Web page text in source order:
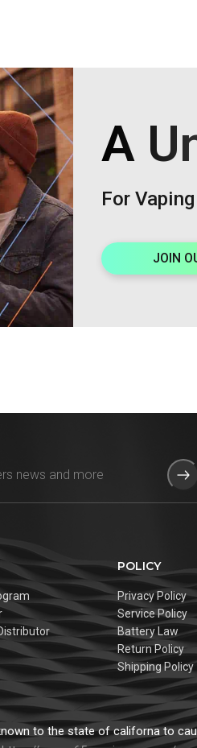
A
For
JOIN
POLICY
Privacy Policy
Service Policy
Battery Law
Return Policy
Shipping Policy
to the state of californa to